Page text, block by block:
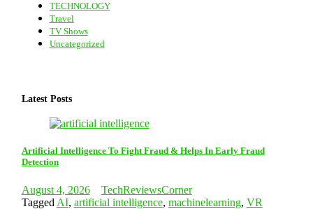
TECHNOLOGY
Travel
TV Shows
Uncategorized
Latest Posts
Artificial Intelligence To Fight Fraud & Helps In Early Fraud
Detection
August 4, 2026
TechReviewsCorner
Tagged AI, artificial intelligence, machinelearning, VR